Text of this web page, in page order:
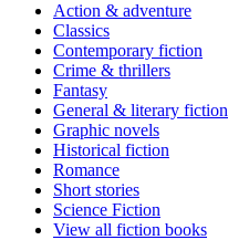
Action & adventure
Classics
Contemporary fiction
Crime & thrillers
Fantasy
General & literary fiction
Graphic novels
Historical fiction
Romance
Short stories
Science Fiction
View all fiction books